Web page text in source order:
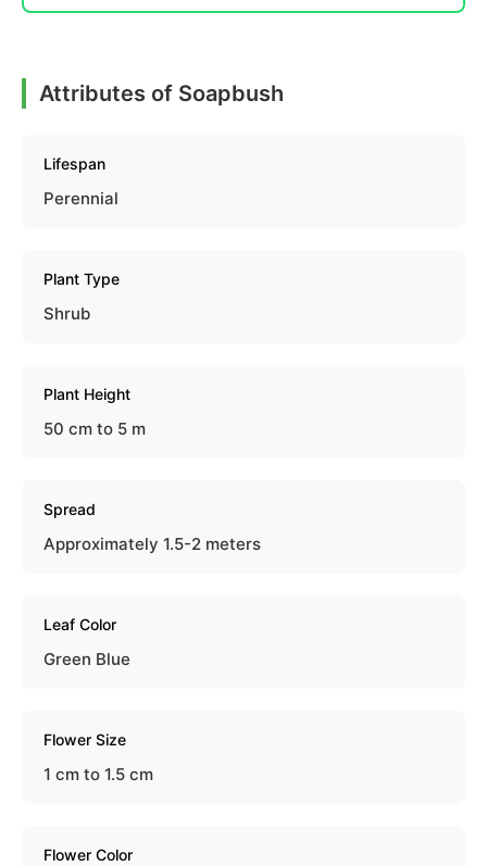
Attributes of Soapbush
Lifespan
Perennial
Plant Type
Shrub
Plant Height
50 cm to 5 m
Spread
Approximately 1.5-2 meters
Leaf Color
Green Blue
Flower Size
1 cm to 1.5 cm
Flower Color